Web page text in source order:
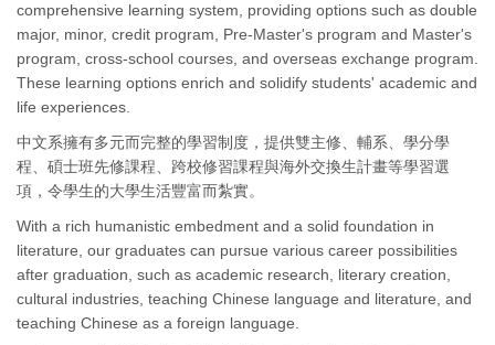
comprehensive learning system, providing options such as double
major, minor, credit program, Pre-Master's program and Master's
program, cross-school courses, and overseas exchange program.
These learning options enrich and solidify students' academic and
life experiences.
中文系擁有多元而完整的學習制度，提供雙主修、輔系、學分學
程、碩士班先修課程、跨校修習課程與海外交換生計畫等學習選
項，令學生的大學生活豐富而紮實。
With a rich humanistic embedment and a solid foundation in
literature, our graduates can pursue various career possibilities
after graduation, such as academic research, literary creation,
cultural industries, teaching Chinese language and literature, and
teaching Chinese as a foreign language.